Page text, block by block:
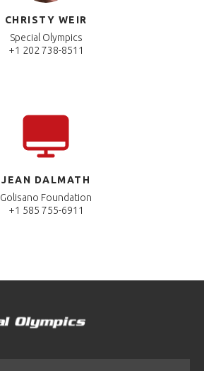
CHRISTY WEIR
Special Olympics
+1 202 738-8511
JEAN DALMATH
Golisano Foundation
+1 585 755-6911